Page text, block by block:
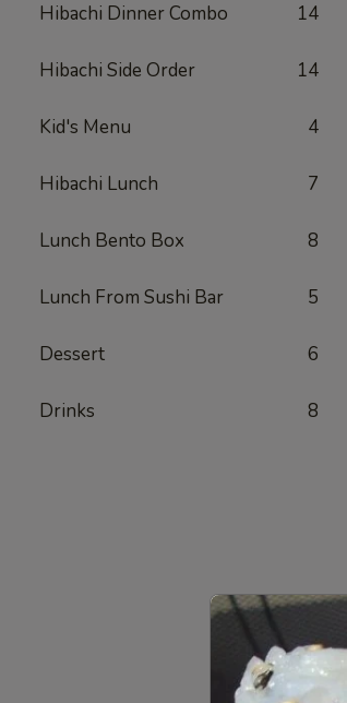
Hibachi Dinner Combo 14
Hibachi Side Order 14
Kid's Menu 4
Hibachi Lunch 7
Lunch Bento Box 8
Lunch From Sushi Bar 5
Dessert 6
Drinks 8